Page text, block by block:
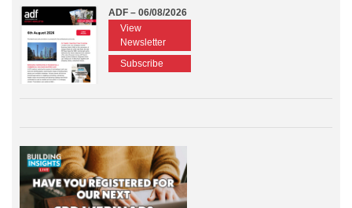
ADF – 06/08/2026
View
Newsletter
Subscribe